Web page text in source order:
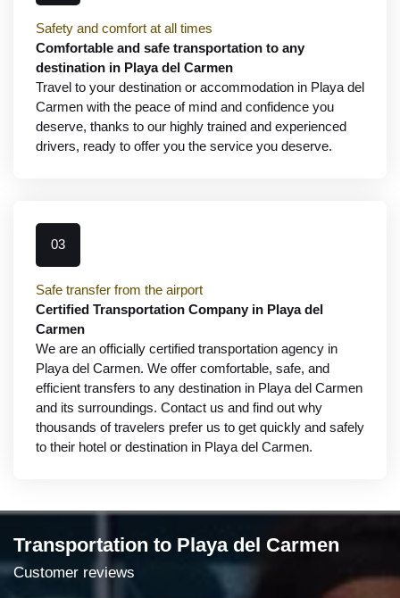
Safety and comfort at all times
Comfortable and safe transportation to any
destination in Playa del Carmen
Travel to your destination or accommodation in Playa del
Carmen with the peace of mind and confidence you
deserve, thanks to our highly trained and experienced
drivers, ready to offer you the service you deserve.
03
Safe transfer from the airport
Certified Transportation Company in Playa del
Carmen
We are an officially certified transportation agency in
Playa del Carmen. We offer comfortable, safe, and
efficient transfers to any destination in Playa del Carmen
and its surroundings. Contact us and find out why
thousands of travelers prefer us to get quickly and safely
to their hotel or destination in Playa del Carmen.
Transportation to Playa del Carmen
Customer reviews